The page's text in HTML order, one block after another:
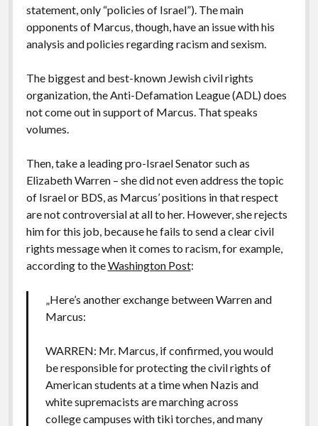
statement, only “policies of Israel”). The main
opponents of Marcus, though, have an issue with his
analysis and policies regarding racism and sexism.
The biggest and best-known Jewish civil rights
organization, the Anti-Defamation League (ADL) does
not come out in support of Marcus. That speaks
volumes.
Then, take a leading pro-Israel Senator such as
Elizabeth Warren – she did not even address the topic
of Israel or BDS, as Marcus’ positions in that respect
are not controversial at all to her. However, she rejects
him for this job, because he fails to send a clear civil
rights message when it comes to racism, for example,
according to theWashington Post:
„Here’s another exchange between Warren and
Marcus:
WARREN: Mr. Marcus, if confirmed, you would
be responsible for protecting the civil rights of
American students at a time when Nazis and
white supremacists are marching across
college campuses with tiki torches, and many